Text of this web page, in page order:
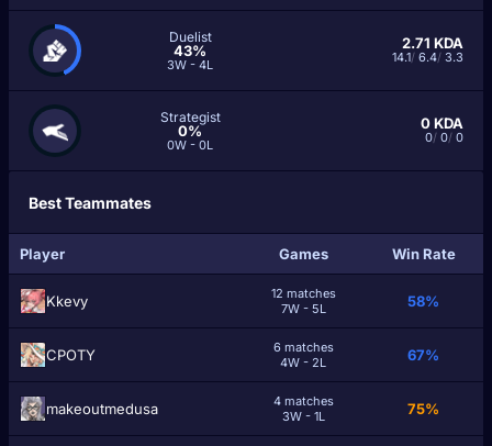
Duelist
43%
3W - 4L
2.71 KDA
14.1/ 6.4/ 3.3
Strategist
0%
0W - 0L
0KDA
0/ 0/ 0
Best Teammates
Player Games Win Rate
Kkevy
12 matches
7W - 5L
58%
CPOTY
6 matches
4W - 2L
67%
makeoutmedusa
4 matches
3W - 1L
75%